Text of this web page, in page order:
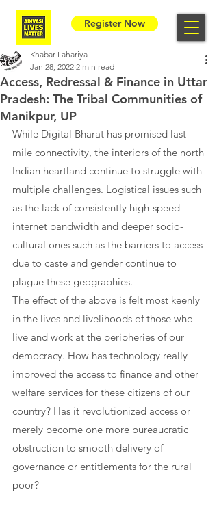
Register Now
Access, Redressal & Finance in Uttar
Pradesh: The Tribal Communities of
Manikpur, UP
Khabar Lahariya
Jan 28, 2022 2 min read
While Digital Bharat has promised last-
mile connectivity, the interiors of the north
Indian heartland continue to struggle with
multiple challenges. Logistical issues such
as the lack of consistently high-speed
internet bandwidth and deeper socio-
cultural ones such as the barriers to access
due to caste and gender continue to
plague these geographies.
The effect of the above is felt most keenly
in the lives and livelihoods of those who
live and work at the peripheries of our
democracy. How has technology really
improved the access to finance and other
welfare services for these citizens of our
country? Has it revolutionized access or
merely become one more bureaucratic
obstruction to smooth delivery of
governance or entitlements for the rural
poor?